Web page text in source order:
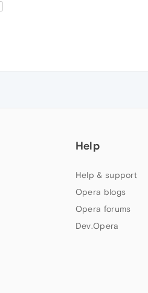
Help
Help & support
Opera blogs
Opera forums
Dev.Opera